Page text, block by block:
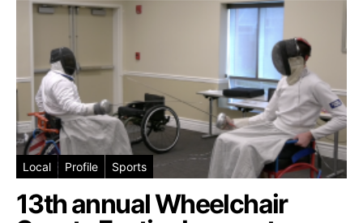
Local Profile Sports
13th annual Wheelchair